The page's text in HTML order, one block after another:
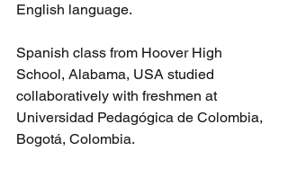
English language.
Spanish class from Hoover High
School, Alabama, USA studied
collaboratively with freshmen at
Universidad Pedagógica de Colombia,
Bogotá, Colombia.